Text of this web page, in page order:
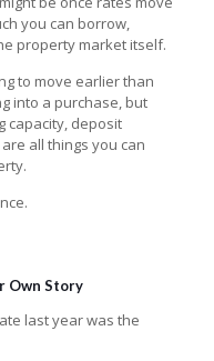
you can borrow,
property market itself.
to move earlier than
into a purchase, but
capacity, deposit
all things you can
Own Story
last year was the